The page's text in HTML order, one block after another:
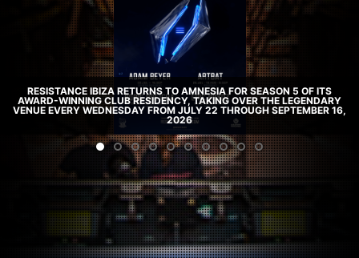
RESISTANCE IBIZA RETURNS TO AMNESIA FOR SEASON 5 OF ITS
AWARD-WINNING CLUB RESIDENCY, TAKING OVER THE LEGENDARY
VENUE EVERY WEDNESDAY FROM JULY 22 THROUGH SEPTEMBER 16,
2026